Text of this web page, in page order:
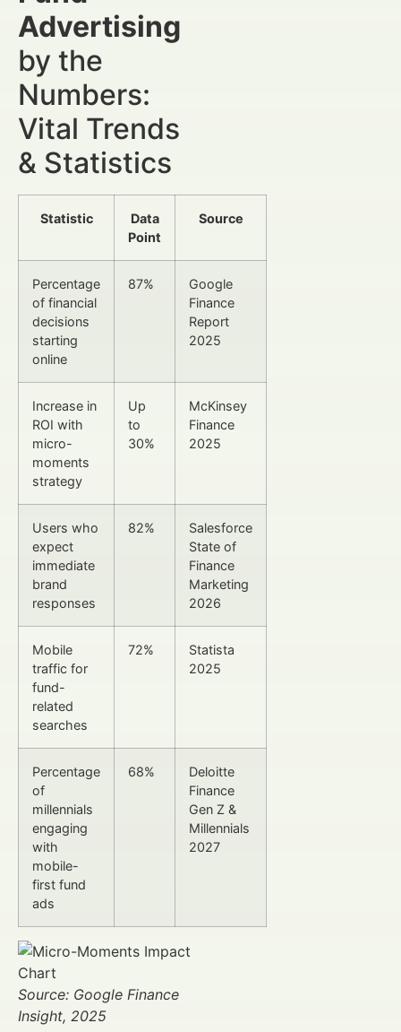
Advertising
by the
Numbers:
Vital Trends
& Statistics
Statistic
Data
Point
Source
Percentage
of financial
decisions
starting
online
87%
Google
Finance
Report
2025
Increase in
ROI with
micro-
moments
strategy
Up
to
30%
McKinsey
Finance
2025
Users who
expect
immediate
brand
responses
82%
Salesforce
State of
Finance
Marketing
2026
Mobile
traffic for
fund-
related
searches
72%
Statista
2025
Percentage
of
millennials
engaging
with
mobile-
first fund
ads
68%
Deloitte
Finance
Gen Z &
Millennials
2027
Source: Google Finance
Insight, 2025